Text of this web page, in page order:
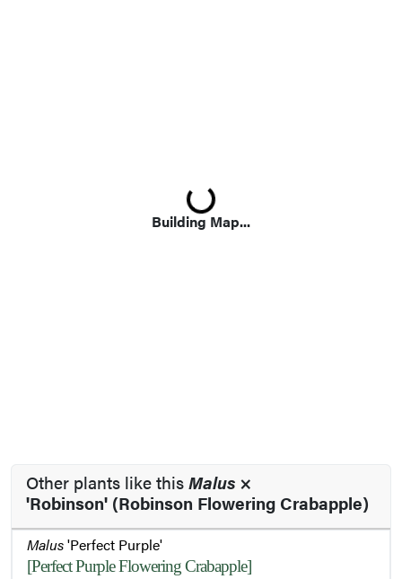
Building Map...
Loading...
Other plants like thisMalus ×
'Robinson' (Robinson Flowering Crabapple)
Malus'Perfect Purple'
[Perfect Purple Flowering Crabapple]